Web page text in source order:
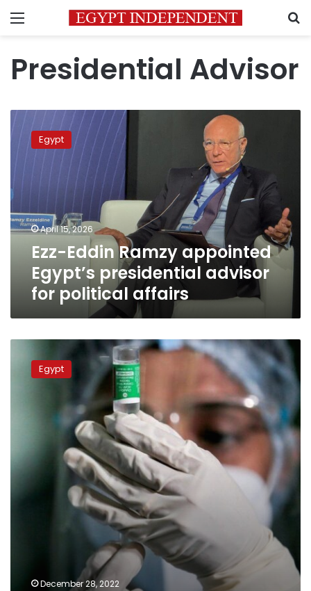
Menu
Presidential Advisor
Ezz-
Eddin
Ramzy
appointed
presidential
advisor
for
political
affairs
Egypt
April 15, 2026
Ezz-Eddin Ramzy appointed
Egypt’s presidential advisor
for political affairs
official
Egypt
December 28, 2022